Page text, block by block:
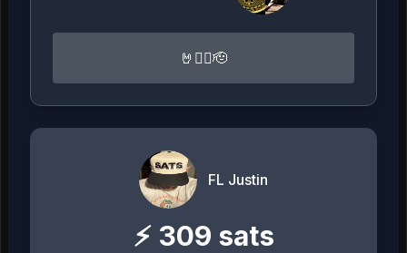
🤘🏴‍☠️🫡
FL Justin
⚡ 309 sats